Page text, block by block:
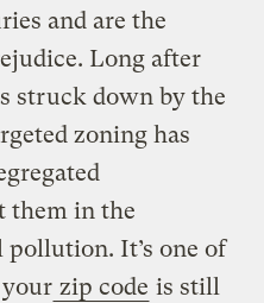
and are the
Long after
struck down by the
zoning has
them in the
It’s one of
your zip code is still